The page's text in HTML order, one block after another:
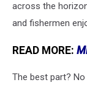
across the
and fishermen
READ MORE:
The best part?